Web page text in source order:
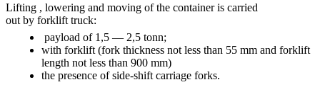
Lifting , lowering and moving of the container is carried
out by forklift truck:
payload of 1,5 — 2,5 tonn;
with forklift (fork thickness not less than 55 mm and forklift
length not less than 900 mm)
the presence of side-shift carriage forks.